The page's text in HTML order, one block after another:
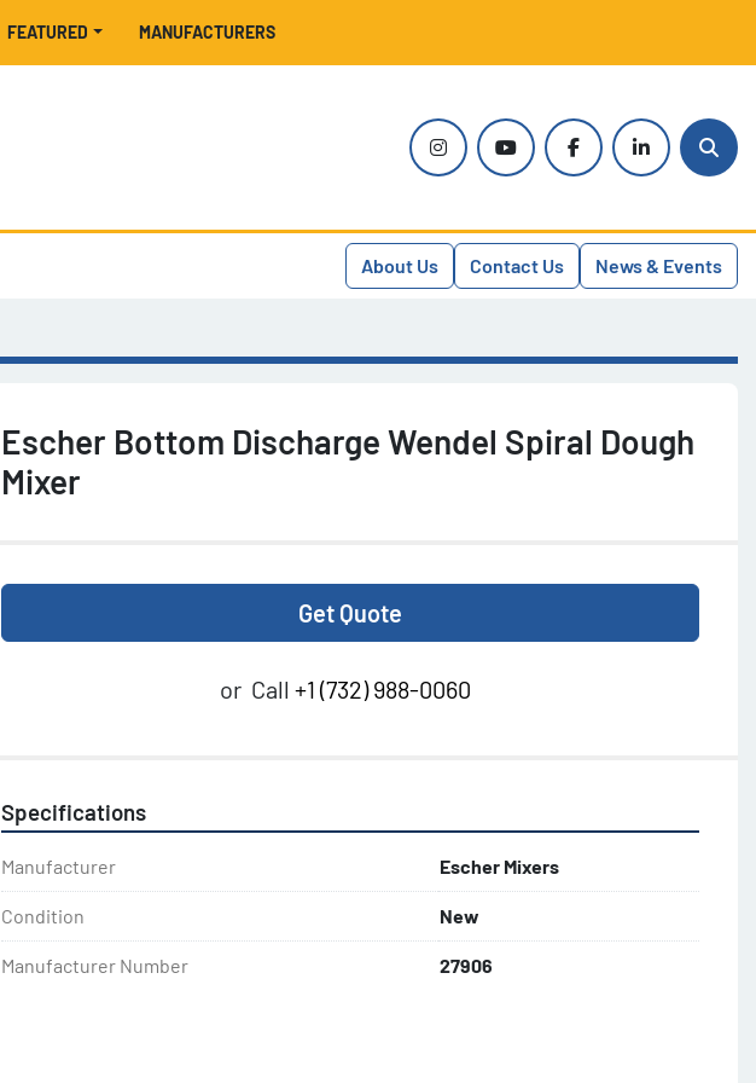
MANUFACTURERS
FEATURED
instagramyoutubefacebooklinkedin
About Us Contact Us News & Events
Escher Bottom Discharge Wendel Spiral Dough
Mixer
Get Quote
or Call +1 (732) 988-0060
Specifications
Manufacturer Escher Mixers
Condition New
Manufacturer Number 27906